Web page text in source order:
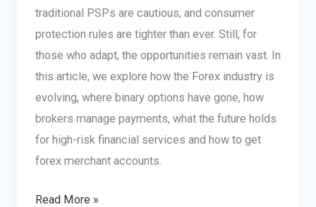
traditional PSPs are cautious, and consumer
protection rules are tighter than ever. Still, for
those who adapt, the opportunities remain vast. In
this article, we explore how the Forex industry is
evolving, where binary options have gone, how
brokers manage payments, what the future holds
for high-risk financial services and how to get
forex merchant accounts.
Forex
Read More »